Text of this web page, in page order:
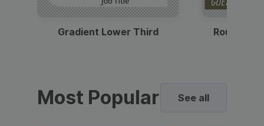
Gradient Lower Third Round
Most Popular See all